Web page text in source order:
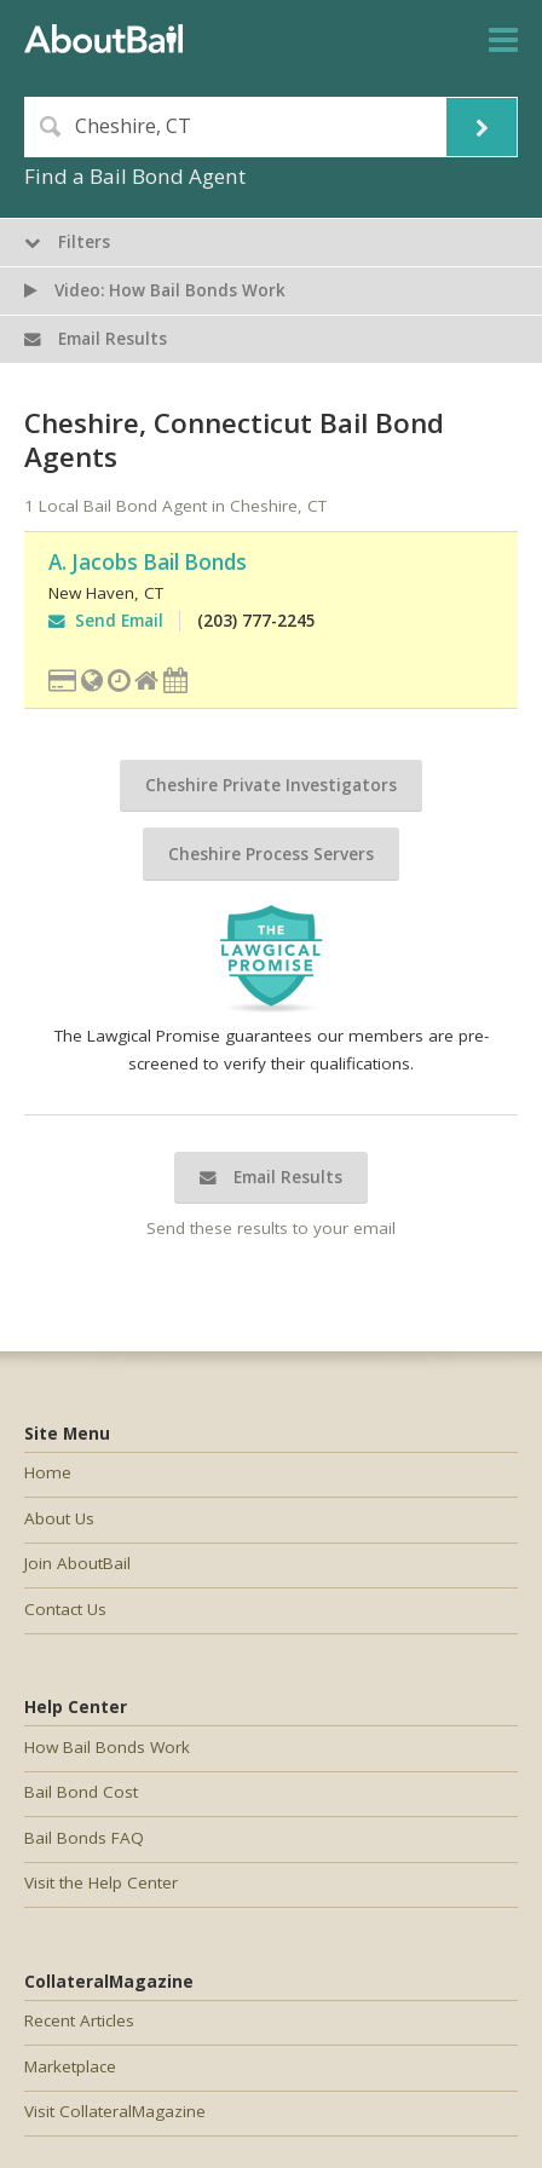
Find a Bail Bond Agent
The Lawgical Promise guarantees our members are pre-
screened to verify their qualifications.
Email Results
Send these results to your email
Cheshire, Connecticut Bail Bond
Agents
1 Local Bail Bond Agent in Cheshire, CT
A. Jacobs Bail Bonds
New Haven CT
Send Email
(203) 777-2245
Cheshire Private Investigators
Cheshire Process Servers
Filters
Video: How Bail Bonds Work
Email Results
Help Center
How Bail Bonds Work
Bail Bond Cost
Bail Bonds FAQ
Visit the Help Center
CollateralMagazine
Recent Articles
Marketplace
Visit CollateralMagazine
Site Menu
Home
About Us
Join AboutBail
Contact Us